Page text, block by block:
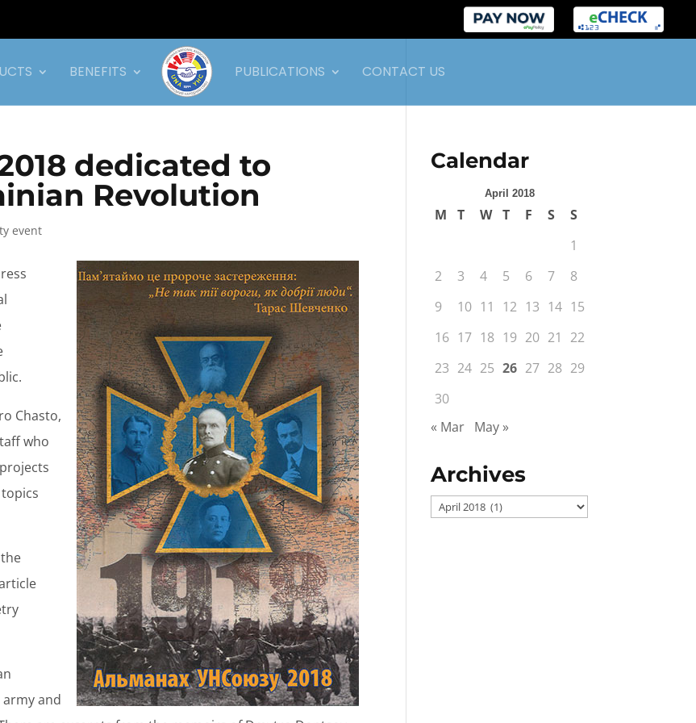
BENEFITS PUBLICATIONS CONTACT US
dedicated to
Revolution
event
Chasto,
who
army and
Calendar
April 2018
M T W T F S
S
1
2
3 4 5 6 7
8
9
10 11 12 13 14 15
16 17 18 19 20 21
22
23 24 25 26 27 28 29
30
« Mar May »
Archives
Archives